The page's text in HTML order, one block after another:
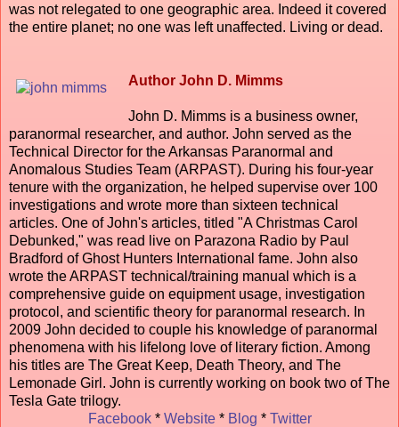
was not relegated to one geographic area. Indeed it covered
the entire planet; no one was left unaffected. Living or dead.
Author John D. Mimms
John D. Mimms is a business owner,
paranormal researcher, and author. John served as the
Technical Director for the Arkansas Paranormal and
Anomalous Studies Team (ARPAST). During his four-year
tenure with the organization, he helped supervise over 100
investigations and wrote more than sixteen technical
articles. One of John's articles, titled "A Christmas Carol
Debunked," was read live on Parazona Radio by Paul
Bradford of Ghost Hunters International fame. John also
wrote the ARPAST technical/training manual which is a
comprehensive guide on equipment usage, investigation
protocol, and scientific theory for paranormal research. In
2009 John decided to couple his knowledge of paranormal
phenomena with his lifelong love of literary fiction. Among
his titles are The Great Keep, Death Theory, and The
Lemonade Girl. John is currently working on book two of The
Tesla Gate trilogy.
Facebook* Website* Blog * Twitter